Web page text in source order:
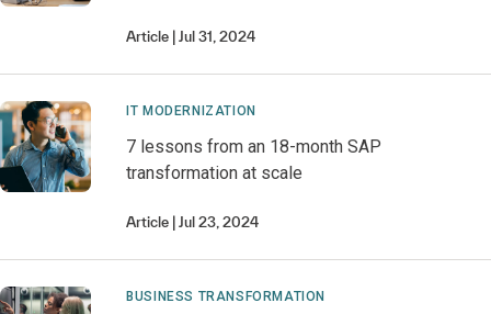
Article Jul 31, 2024
IT MODERNIZATION
7 lessons from an 18-month SAP
transformation at scale
Article Jul 23, 2024
BUSINESS TRANSFORMATION